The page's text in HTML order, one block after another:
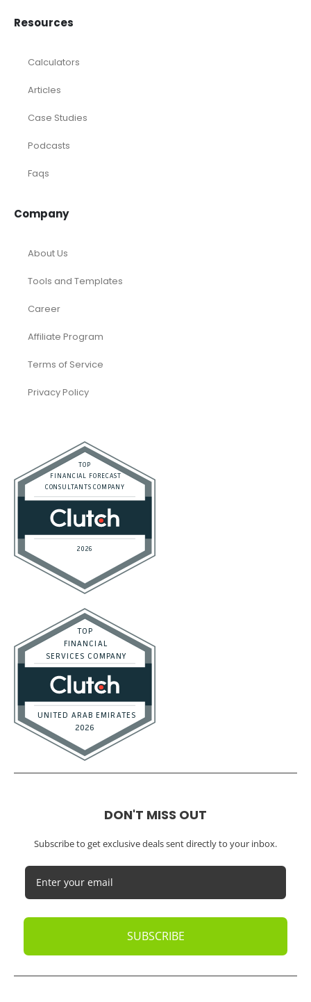
Resources
Calculators
Articles
Case Studies
Podcasts
Faqs
Company
About Us
Tools and Templates
Career
Affiliate Program
Terms of Service
Privacy Policy
DON'T MISS OUT
Subscribe to get exclusive deals sent directly to your inbox.
SUBSCRIBE